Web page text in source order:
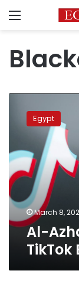
Menu
Azhar
warns
TikTok
Blackout
Challenge
Egypt
March 8,
Al-